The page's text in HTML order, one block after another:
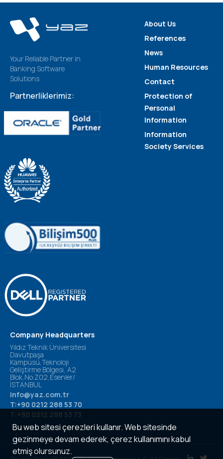
Bu web sitesi çerezleri kullanır. Web sitesinde
gezinmeye devam ederek, çerez kullanımını kabul
etmiş olursunuz.
Your Reliable Partner in
Banking Software
Solutions
Partnerliklerimiz:
About Us
References
News
Human Resources
Contact
Protection of
Personal
Information
Information
Society Services
Company Headquarters
Yıldız Teknik Üniversitesi
Davutpaşa
Kampüsü,Teknoloji
Geliştirme Bölgesi, A2
Blok,No:Z02,Esenler/
İSTANBUL
info@yaz.com.tr
T:+90 0212 288 53 70
T:+90 0212 288 53 73